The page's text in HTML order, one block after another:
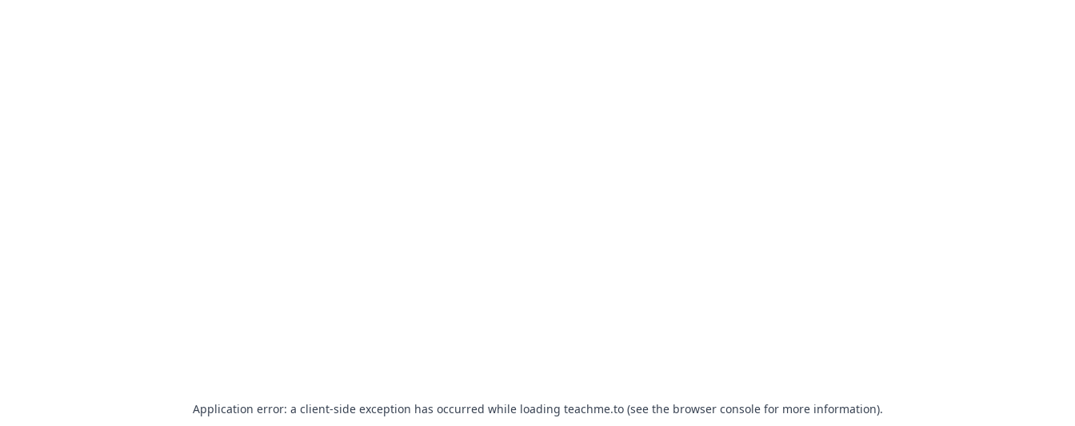
Application error: a client-side exception has occurred while loading teachme.to(see the browser consolefor more information).